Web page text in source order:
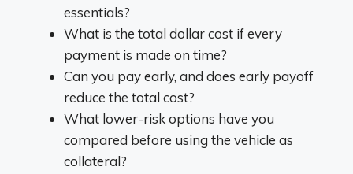
essentials?
What is the total dollar cost if every
payment is made on time?
Can you pay early, and does early payoff
reduce the total cost?
What lower-risk options have you
compared before using the vehicle as
collateral?